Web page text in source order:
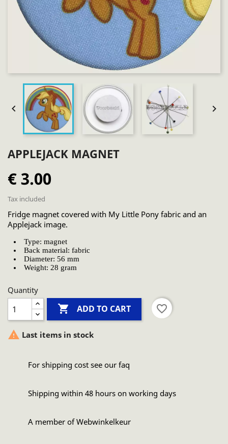
 
APPLEJACK MAGNET
€ 3.00
Tax included
Fridge magnet covered with My Little Pony fabric and an
Applejack image.
Type: magnet
Back material: fabric
Diameter: 56 mm
Weight: 28 gram
Quantity
 ADD TO CART favorite_border
 Last items in stock
For shipping cost see our faq
Shipping within 48 hours on working days
A member of Webwinkelkeur